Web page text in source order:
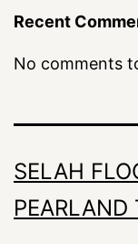
Recent
No comments
SELAH
PEARLAND